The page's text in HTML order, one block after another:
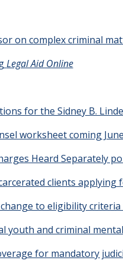
on complex criminal
Legal Aid Online
for the Sidney B.
worksheet coming
Heard Separately
clients applying
to eligibility
youth and criminal
for mandatory